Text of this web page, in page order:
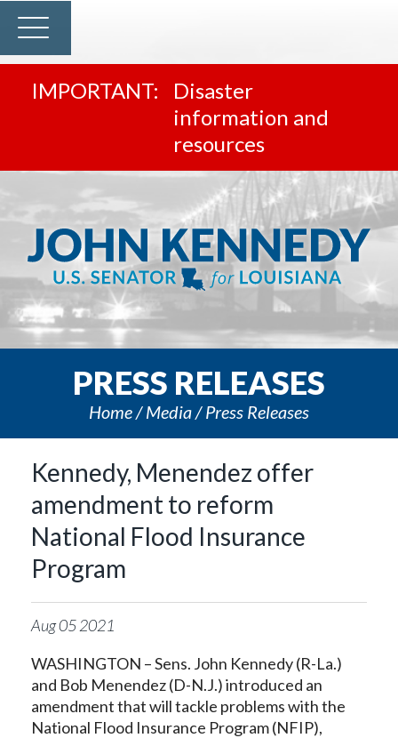
Disaster
information and
resources
PRESS RELEASES
Home Media Press Releases
Kennedy, Menendez offer
amendment to reform
National Flood Insurance
Program
Aug052021
WASHINGTON – Sens. John Kennedy (R-La.)
and Bob Menendez (D-N.J.) introduced an
amendment that will tackle problems with the
National Flood Insurance Program (NFIP),